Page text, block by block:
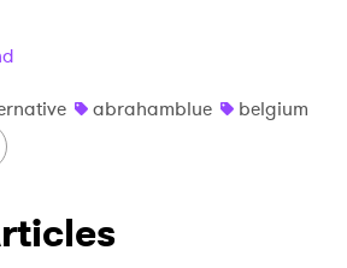
abrahamblue
belgium
agree to the Privacy Policy